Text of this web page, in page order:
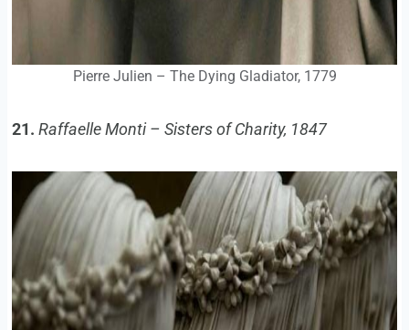
Pierre Julien – The Dying Gladiator, 1779
21. Raffaelle Monti – Sisters of Charity, 1847